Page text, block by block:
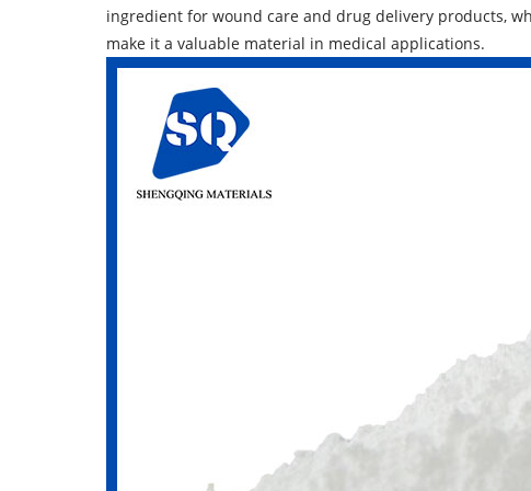
ingredient for wound care and drug delivery products,
make it a valuable material in medical applications.